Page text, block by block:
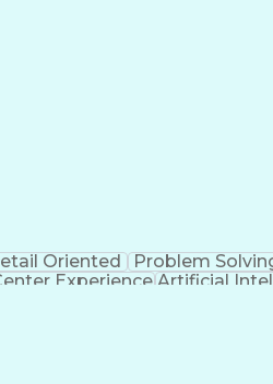
Oriented Problem
Experience Artificial